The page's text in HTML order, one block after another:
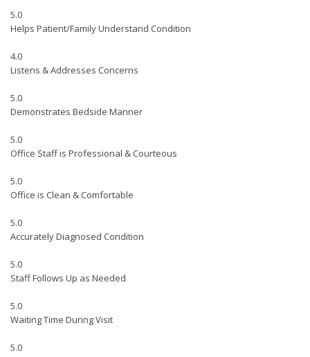
5.0
Helps Patient/Family Understand Condition
4.0
Listens & Addresses Concerns
5.0
Demonstrates Bedside Manner
5.0
Office Staff is Professional & Courteous
5.0
Office is Clean & Comfortable
5.0
Accurately Diagnosed Condition
5.0
Staff Follows Up as Needed
5.0
Waiting Time During Visit
5.0